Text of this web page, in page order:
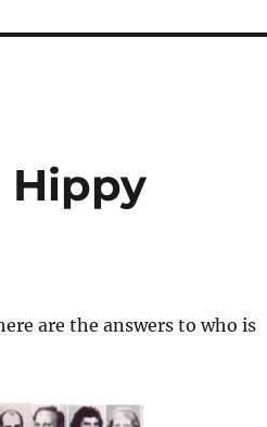
Hippy
are the answers to who is